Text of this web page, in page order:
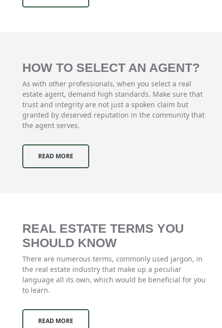
HOW TO SELECT AN AGENT?
As with other professionals, when you select a real
estate agent, demand high standards. Make sure that
trust and integrity are not just a spoken claim but
granted by deserved reputation in the community that
the agent serves.
READ MORE
REAL ESTATE TERMS YOU
SHOULD KNOW
There are numerous terms, commonly used jargon, in
the real estate industry that make up a peculiar
language all its own, which would be beneficial for you
to learn.
READ MORE